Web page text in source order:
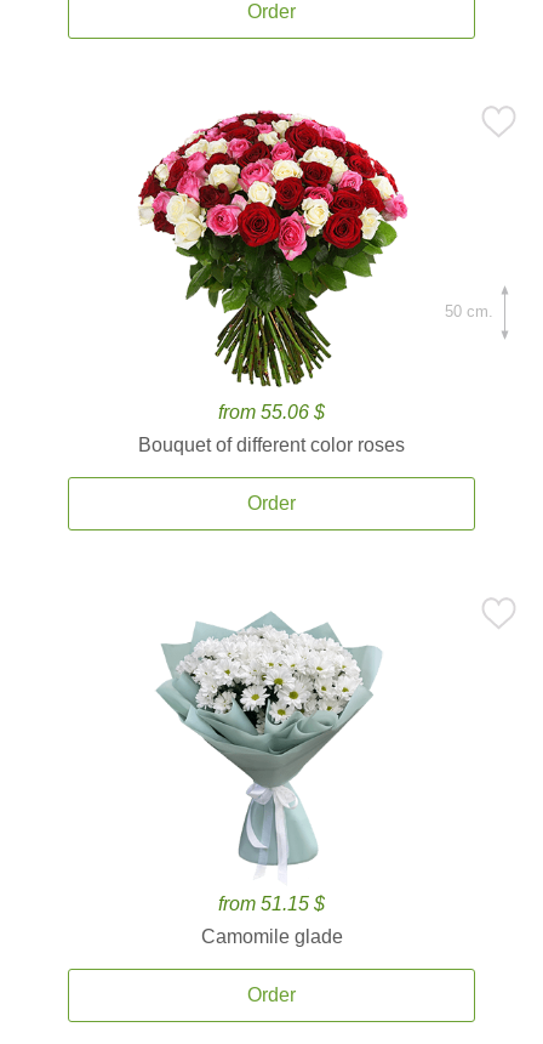
Order
from 55.06 $
Bouquet of different color roses
Order
50 cm.
from 51.15 $
Camomile glade
Order